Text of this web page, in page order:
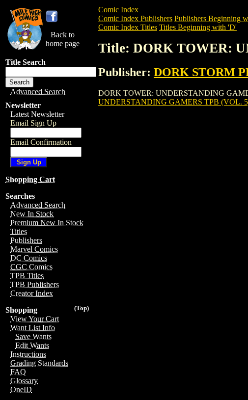
Back to
home page
Title Search
Advanced Search
Newsletter
Latest Newsletter
Email Sign Up
Email Confirmation
Shopping Cart
Searches
Advanced Search
New In Stock
Premium New In Stock
Titles
Publishers
Marvel Comics
DC Comics
CGC Comics
TPB Titles
TPB Publishers
Creator Index
(Top)
Shopping
View Your Cart
Want List Info
Save Wants
Edit Wants
Instructions
Grading Standards
FAQ
Glossary
OneID
Comic Index
Comic Index Publishers Publishers Beginning
Comic Index Titles Titles Beginning with 'D'
Title: DORK TOWER:
Publisher: DORK STORM
DORK TOWER: UNDERSTANDING
UNDERSTANDING GAMERS TPB (VOL.